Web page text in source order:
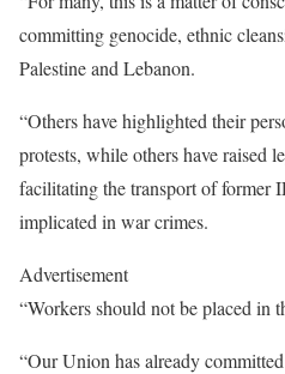
committing genocide, ethnic
Palestine and Lebanon.
“Others have highlighted their
protests, while others have raised
facilitating the transport of former
implicated in war crimes.
Advertisement
“Workers should not be placed in
“Our Union has already